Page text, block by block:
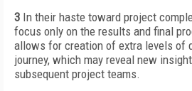
3 In their haste toward project
focus only on the results and final
allows for creation of extra levels of
journey, which may reveal new
subsequent project teams.